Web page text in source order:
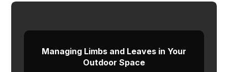
Managing Limbs and Leaves in Your
Outdoor Space